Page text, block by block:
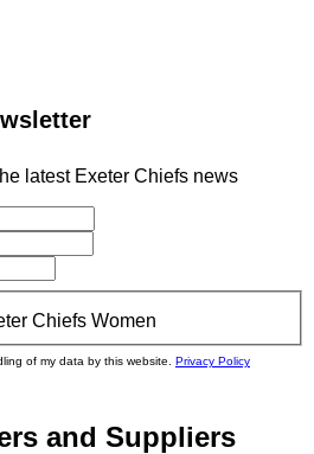
latest Exeter Chiefs news
Chiefs Women
of my data by this website. Privacy Policy
and Suppliers